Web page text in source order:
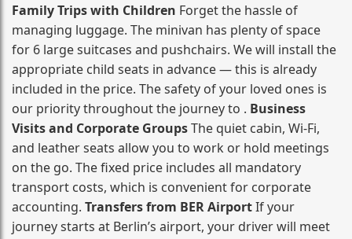
Family Trips with Children Forget the hassle of
managing luggage. The minivan has plenty of space
for 6 large suitcases and pushchairs. We will install the
appropriate child seats in advance — this is already
included in the price. The safety of your loved ones is
our priority throughout the journey to . Business
Visits and Corporate GroupsThe quiet cabin, Wi‑Fi,
and leather seats allow you to work or hold meetings
on the go. The fixed price includes all mandatory
transport costs, which is convenient for corporate
accounting. Transfers from BER AirportIf your
journey starts at Berlin’s airport, your driver will meet